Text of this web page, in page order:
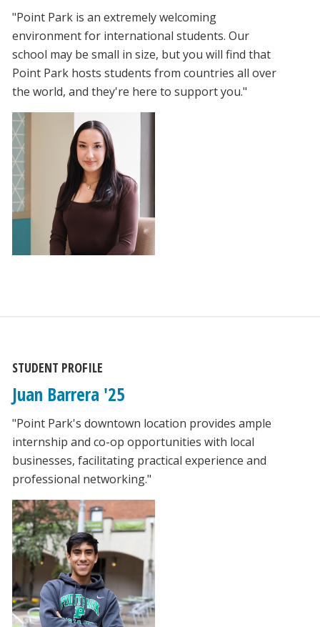
"Point Park is an extremely welcoming
environment for international students. Our
school may be small in size, but you will find that
Point Park hosts students from countries all over
the world, and they're here to support you."
STUDENT PROFILE
Juan Barrera '25
"Point Park's downtown location provides ample
internship and co-op opportunities with local
businesses, facilitating practical experience and
professional networking."